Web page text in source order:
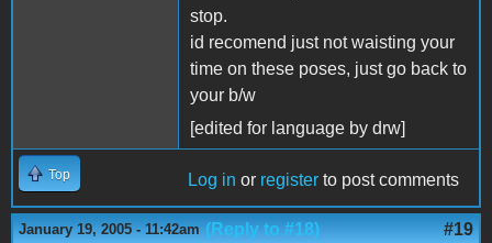
stop.
id recomend just not waisting your
time on these poses, just go back to
your b/w
[edited for language by drw]
Top Log in or register to post comments
January 19, 2005 - 11:42am (Reply to #18) #19